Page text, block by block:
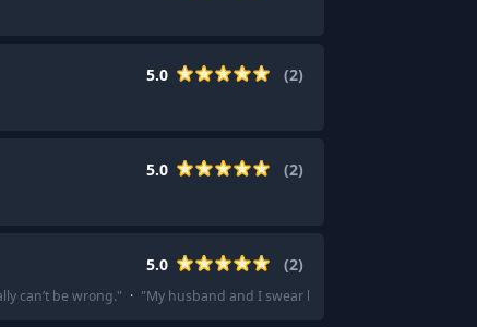
5.0 (2)
5.0 (2)
5.0 (2)
can’t be wrong." · "My husband and I swear by Tian Fu DIY Hotpot.